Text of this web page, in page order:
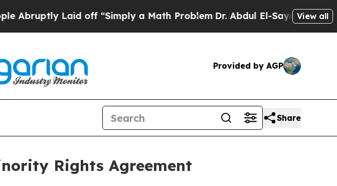
Laid off “Simply a Math ProblemDr. Abdul El-Sayed on Historic
View all
Provided by AGP
Share
Rights Agreement